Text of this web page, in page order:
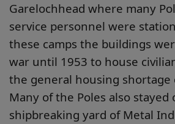
Garelochhead where many
service personnel were
these camps the buildings
war until 1953 to house
the general housing shortage
Many of the Poles also
shipbreaking yard of Metal